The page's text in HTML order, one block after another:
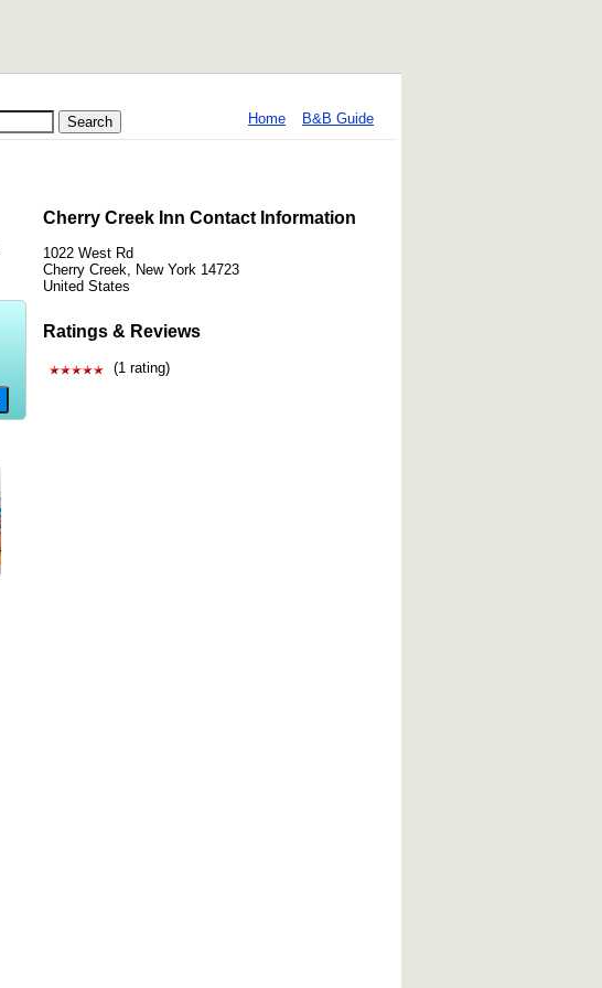
Home B&B Guide
Cherry Creek Inn Contact Information
1022 West Rd
Cherry Creek, New York 14723
United States
Ratings & Reviews
(1 rating)